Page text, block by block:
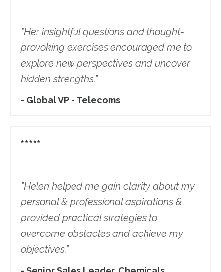
"Her insightful questions and thought-
provoking exercises encouraged me to
explore new perspectives and uncover
hidden strengths."
- Global VP - Telecoms
"Helen helped me gain clarity about my
personal & professional aspirations &
provided practical strategies to
overcome obstacles and achieve my
objectives."